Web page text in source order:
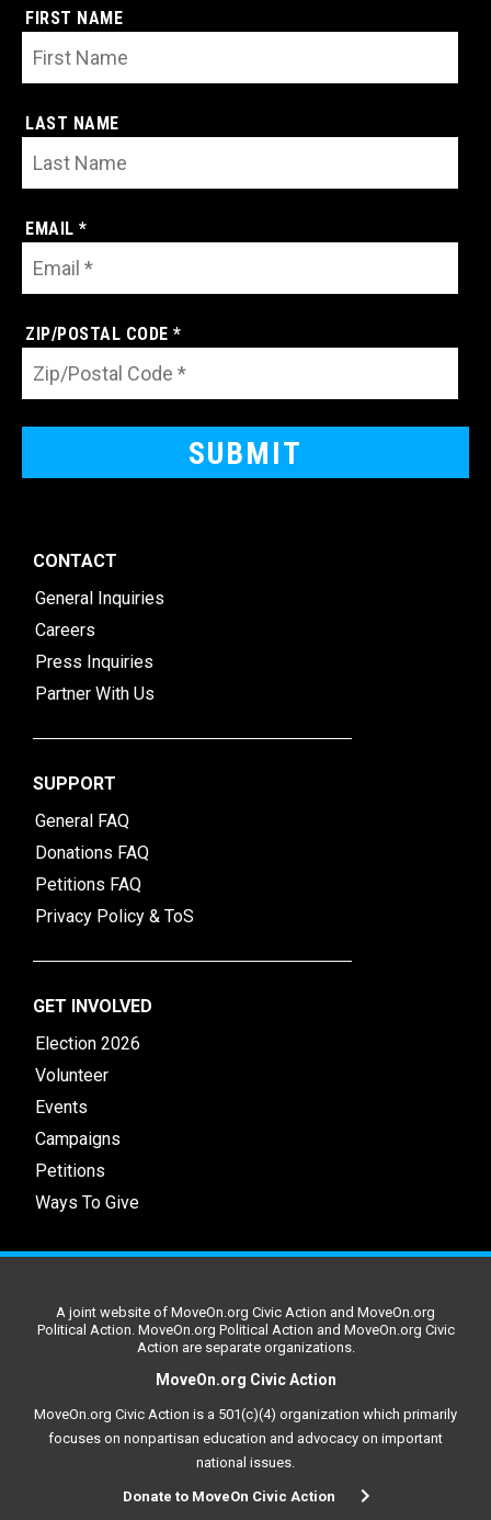
FIRST NAME
LAST NAME
EMAIL *
ZIP/POSTAL CODE *
CONTACT
General Inquiries
Careers
Press Inquiries
Partner With Us
SUPPORT
General FAQ
Donations FAQ
Petitions FAQ
Privacy Policy & ToS
GET INVOLVED
Election 2026
Volunteer
Events
Campaigns
Petitions
Ways To Give
A joint website of MoveOn.org Civic Action and MoveOn.org
Political Action. MoveOn.org Political Action and MoveOn.org Civic
Action are separate organizations.
MoveOn.org Civic Action
MoveOn.org Civic Action is a 501(c)(4) organization which primarily
focuses on nonpartisan education and advocacy on important
national issues.
Donate to MoveOn Civic Action